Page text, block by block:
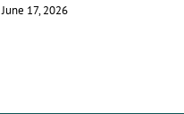
June 17, 2026